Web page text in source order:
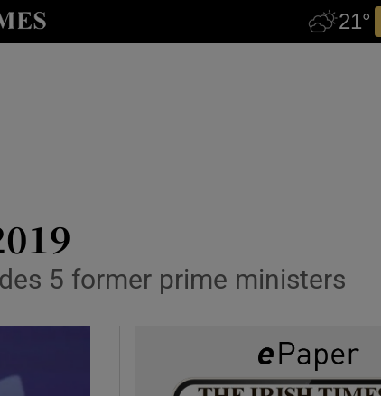
sub sections
sub sections
5 former prime ministers